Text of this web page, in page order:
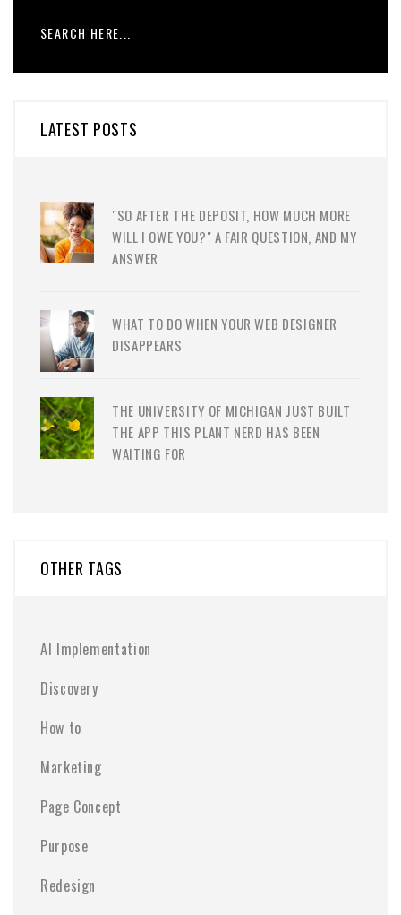
LATEST POSTS
"SO AFTER THE DEPOSIT, HOW MUCH MORE
WILL I OWE YOU?" A FAIR QUESTION, AND MY
ANSWER
WHAT TO DO WHEN YOUR WEB DESIGNER
DISAPPEARS
THE UNIVERSITY OF MICHIGAN JUST BUILT
THE APP THIS PLANT NERD HAS BEEN
WAITING FOR
OTHER TAGS
AI Implementation
Discovery
How to
Marketing
Page Concept
Purpose
Redesign